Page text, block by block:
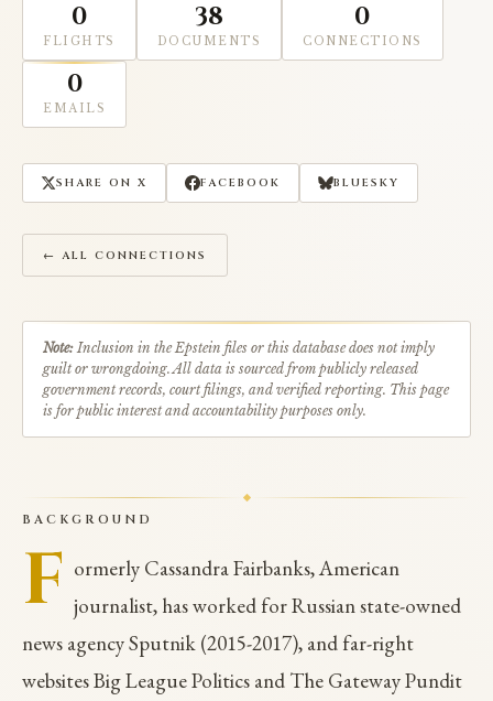
0
FLIGHTS
38
DOCUMENTS
0
CONNECTIONS
0
EMAILS
SHARE ON X FACEBOOK BLUESKY
← ALL CONNECTIONS
Note:Inclusion in the Epstein files or this database does not imply
guilt or wrongdoing. All data is sourced from publicly released
government records, court filings, and verified reporting. This page
is for public interest and accountability purposes only.
BACKGROUND
F ormerly Cassandra Fairbanks, American
journalist, has worked for Russian state-owned
news agency Sputnik (2015-2017), and far-right
websites Big League Politics and The Gateway Pundit